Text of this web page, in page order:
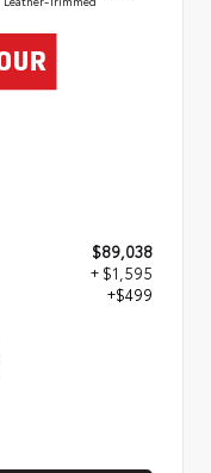
$89,038
+ $1,595
+$499